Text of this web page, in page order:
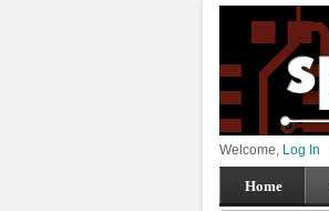
Welcome, Log In
Home